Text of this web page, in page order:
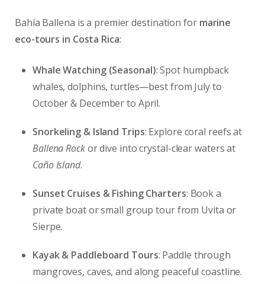
Bahía Ballena is a premier destination for marine
eco-tours in Costa Rica:
Whale Watching (Seasonal): Spot humpback
whales, dolphins, turtles—best from July to
October & December to April.
Snorkeling & Island Trips: Explore coral reefs at
Ballena Rockor dive into crystal-clear waters at
Caño Island.
Sunset Cruises & Fishing Charters: Book a
private boat or small group tour from Uvita or
Sierpe.
Kayak & Paddleboard Tours: Paddle through
mangroves, caves, and along peaceful coastline.